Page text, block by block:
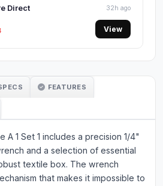
Direct 32h ago
View
FEATURES
A 1 Set 1 includes a precision 1/4"
and a selection of essential
textile box. The wrench
that makes it impossible to